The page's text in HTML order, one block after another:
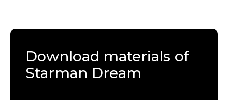
Download materials of
Starman Dream